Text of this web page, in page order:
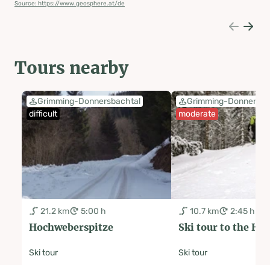
Source: https://www.geosphere.at/de
Tours nearby
Grimming-Donnersbachtal
difficult
21.2 km 5:00 h
Hochweberspitze
Ski tour
Grimming-
moderate
10.7 km 2:45 h
Ski tour to the
Ski tour